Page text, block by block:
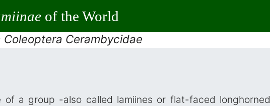
of the World
Coleoptera Cerambycidae
of a group -also called lamiines or flat-faced longhorned